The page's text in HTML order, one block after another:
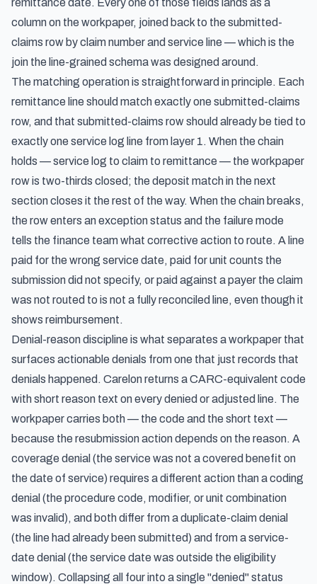
remittance date. Every one of those fields lands as a
column on the workpaper, joined back to the submitted-
claims row by claim number and service line — which is the
join the line-grained schema was designed around.
The matching operation is straightforward in principle. Each
remittance line should match exactly one submitted-claims
row, and that submitted-claims row should already be tied to
exactly one service log line from layer 1. When the chain
holds — service log to claim to remittance — the workpaper
row is two-thirds closed; the deposit match in the next
section closes it the rest of the way. When the chain breaks,
the row enters an exception status and the failure mode
tells the finance team what corrective action to route. A line
paid for the wrong service date, paid for unit counts the
submission did not specify, or paid against a payer the claim
was not routed to is not a fully reconciled line, even though it
shows reimbursement.
Denial-reason discipline is what separates a workpaper that
surfaces actionable denials from one that just records that
denials happened. Carelon returns a CARC-equivalent code
with short reason text on every denied or adjusted line. The
workpaper carries both — the code and the short text —
because the resubmission action depends on the reason. A
coverage denial (the service was not a covered benefit on
the date of service) requires a different action than a coding
denial (the procedure code, modifier, or unit combination
was invalid), and both differ from a duplicate-claim denial
(the line had already been submitted) and from a service-
date denial (the service date was outside the eligibility
window). Collapsing all four into a single "denied" status